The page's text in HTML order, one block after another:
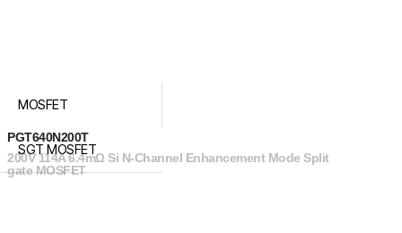
MOSFET
SGT MOSFET
PGT640N200T
200V 114A 6.4mΩ Si N-Channel Enhancement Mode Split
gate MOSFET